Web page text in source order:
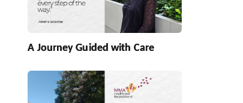
A Journey Guided with Care